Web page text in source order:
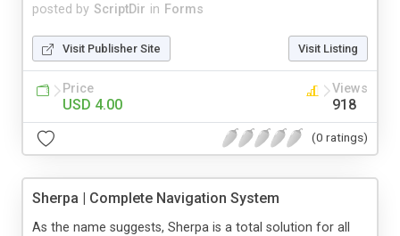
posted by ScriptDir in Forms
Visit Publisher Site Visit Listing
Price
USD 4.00
Views
918
(0 ratings)
Sherpa | Complete Navigation System
As the name suggests, Sherpa is a total solution for all